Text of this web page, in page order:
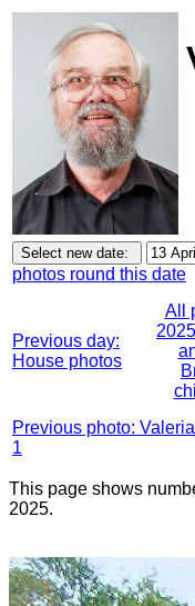
photos round this date
Previous day:
House photos
All
Previous photo:
1
This page shows
2025.